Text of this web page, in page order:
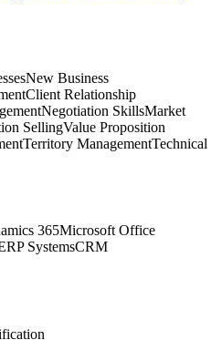
New Business
Client Relationship
Negotiation SkillsMarket
SellingValue Proposition
Territory ManagementTechnical
365Microsoft Office
SystemsCRM